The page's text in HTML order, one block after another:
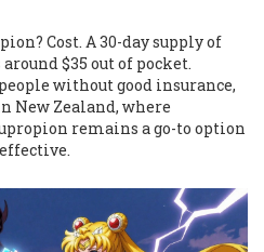
Cost. A 30-day supply of
$35 out of pocket.
without good insurance,
New Zealand, where
remains a go-to option